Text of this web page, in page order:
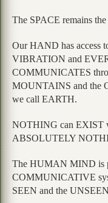
The SPACE remains
Our HAND has access
VIBRATION and
COMMUNICATES
MOUNTAINS and the
we call EARTH.
NOTHING can EXIST
ABSOLUTELY
The HUMAN MIND is
COMMUNICATIVE
SEEN and the